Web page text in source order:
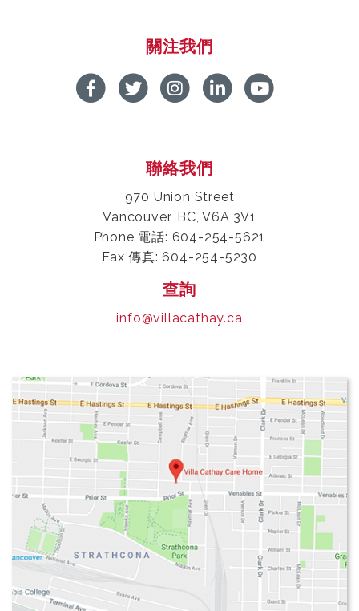
關注我們
聯絡我們
970 Union Street
Vancouver, BC, V6A 3V1
Phone 電話: 604-254-5621
Fax 傳真: 604-254-5230
查詢
info@villacathay.ca